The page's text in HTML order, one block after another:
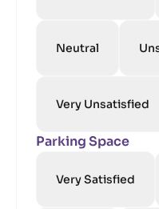
Neutral
Very Unsatisfied
Parking Space
Very Satisfied